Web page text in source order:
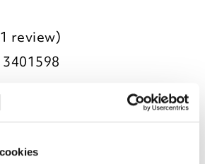
review)
3401598